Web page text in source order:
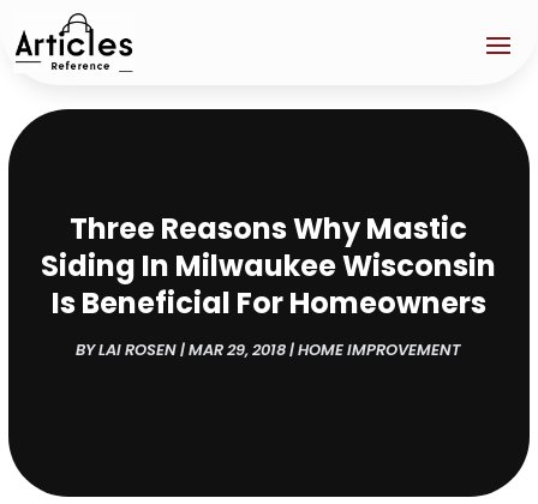
Three Reasons Why Mastic
Siding In Milwaukee Wisconsin
Is Beneficial For Homeowners
BYLAI ROSEN|MAR 29, 2018|HOME IMPROVEMENT